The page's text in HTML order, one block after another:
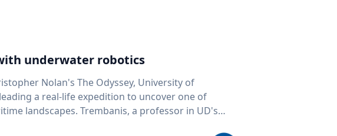
underwater robotics
Nolan's The Odyssey, University of
a real-life expedition to uncover one of
a professor in UD's